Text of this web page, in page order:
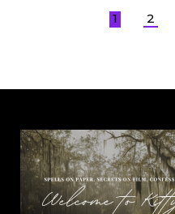
1 2